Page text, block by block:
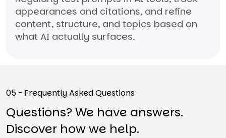
appearances and citations, and refine
content, structure, and topics based on
what AI actually surfaces.
05 - Frequently Asked Questions
Questions? We have answers.
Discover how we help.